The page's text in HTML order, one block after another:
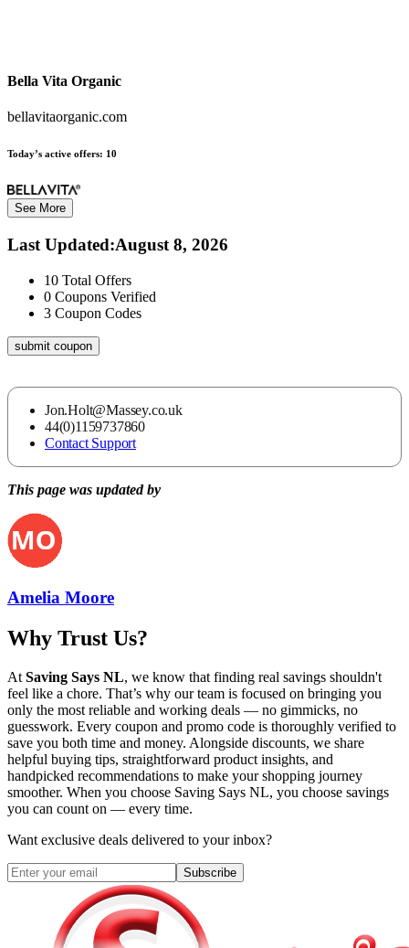
Bella Vita Organic
bellavitaorganic.com
Today’s active offers: 10
See More
Last Updated:August 8, 2026
10 Total Offers
0 Coupons Verified
3 Coupon Codes
submit coupon
Jon.Holt@Massey.co.uk
44(0)1159737860
Contact Support
This page was updated by
Amelia Moore
Why Trust Us?
At Saving Says NL, we know that finding real savings shouldn't
feel like a chore. That’s why our team is focused on bringing you
only the most reliable and working deals — no gimmicks, no
guesswork. Every coupon and promo code is thoroughly verified to
save you both time and money. Alongside discounts, we share
helpful buying tips, straightforward product insights, and
handpicked recommendations to make your shopping journey
smoother. When you choose Saving Says NL, you choose savings
you can count on — every time.
Want exclusive deals delivered to your inbox?
Subscribe